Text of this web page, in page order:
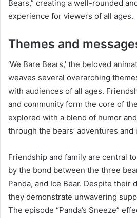
Bears,” creating a well-rounded
experience for viewers of all ages.
Themes and
‘We Bare Bears,’ the beloved
weaves several overarching
with audiences of all ages.
and community form the core of
explored with a blend of humor
through the bears’ adventures and
Friendship and family are central
by the bond between the three
Panda, and Ice Bear. Despite their
they demonstrate unwavering
The episode “Panda’s Sneeze”